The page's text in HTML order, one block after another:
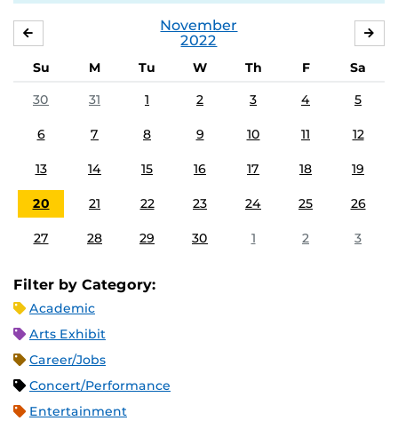
November
2022
Su M Tu W Th F
Sa
30
31 1 2 3 4 5
6 7 8 9 10 11 12
13 14 15 16 17 18 19
20 21 22 23 24 25 26
27 28 29 30 1 2 3
Filter by Category:
Academic
Arts Exhibit
Career/Jobs
Concert/Performance
Entertainment